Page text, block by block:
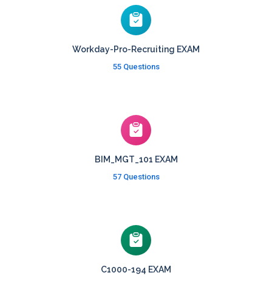
Workday-Pro-Recruiting EXAM
55 Questions
BIM_MGT_101 EXAM
57 Questions
C1000-194 EXAM